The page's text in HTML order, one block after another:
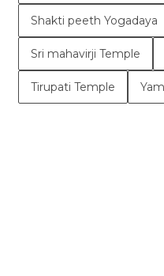
Shakti peeth Yogadaya
Sri mahavirji Temple
Tirupati Temple